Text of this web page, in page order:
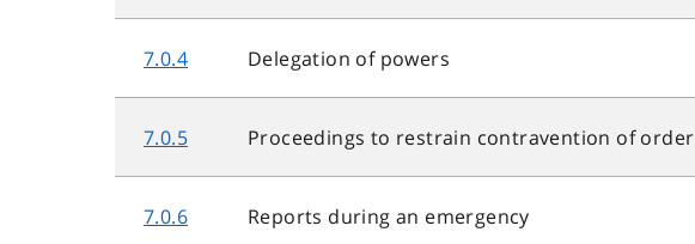
7.0.4 Delegation of powers
7.0.5 Proceedings to restrain contravention of order
7.0.6 Reports during an emergency